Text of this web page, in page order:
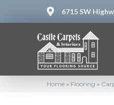
6715 SW
Home » Flooring »